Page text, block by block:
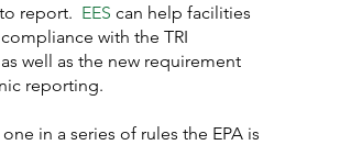
report. EES can help facilities
with the TRI
well as the new requirement
reporting.
in a series of rules the EPA is